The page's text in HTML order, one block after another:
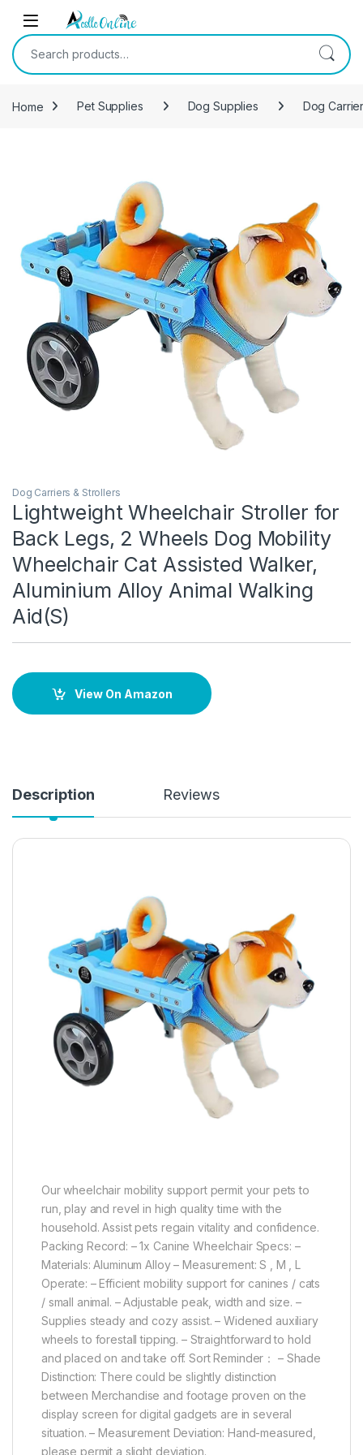
Skip to navigation
Skip to content
Search for:
Home Pet Supplies Dog Supplies Dog
Dog Carriers & Strollers
Lightweight Wheelchair Stroller for
Back Legs, 2 Wheels Dog Mobility
Wheelchair Cat Assisted Walker,
Aluminium Alloy Animal Walking
Aid(S)
View On Amazon
Description Reviews
Our wheelchair mobility support permit your pets to
run, play and revel in high quality time with the
household. Assist pets regain vitality and confidence.
Packing Record: – 1x Canine Wheelchair Specs: –
Materials: Aluminum Alloy – Measurement: S , M , L
Operate: – Efficient mobility support for canines / cats
/ small animal. – Adjustable peak, width and size. –
Supplies steady and cozy assist. – Widened auxiliary
wheels to forestall tipping. – Straightforward to hold
and placed on and take off. Sort Reminder： – Shade
Distinction: There could be slightly distinction
between Merchandise and footage proven on the
display screen for digital gadgets are in several
situation. – Measurement Deviation: Hand-measured,
please permit a slight deviation.